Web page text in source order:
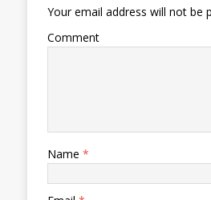
Your email address will not be
Comment
Name *